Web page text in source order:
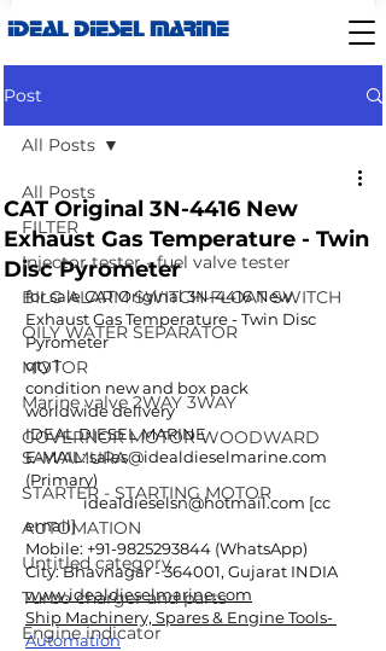
IDEAL DIESEL MARINE
Post
All Posts
FILTER
Injector tester - fuel valve tester
BILG ALARM SWITCH-FLOAT SWITCH
OILY WATER SEPARATOR
MOTOR
Marine valve 2WAY 3WAY
GOVERNOR MOTOR WOODWARD
SAWAMURA
STARTER - STARTING MOTOR
AUTOMATION
Untitled category
Turbo charger and parts
Engine indicator
All Posts
CAT Original 3N-4416 New
Exhaust Gas Temperature - Twin
Disc Pyrometer
for sale CAT Original 3N-4416 New
Exhaust Gas Temperature - Twin Disc
Pyrometer
qty 1
condition new and box pack
worldwide delivery
IDEAL DIESEL MARINE
E-MAIL: sales@idealdieselmarine.com
(Primary)
idealdieselsn@hotmail.com [cc
email]
Mobile: +91-9825293844 (WhatsApp)
City: Bhavnagar - 364001, Gujarat INDIA
www.idealdieselmarine.com
Ship Machinery, Spares & Engine Tools-
Automation